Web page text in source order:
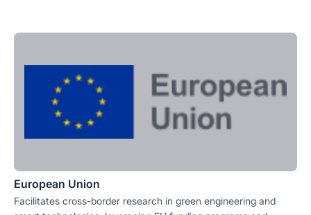
European Union
Facilitates cross-border research in green engineering and